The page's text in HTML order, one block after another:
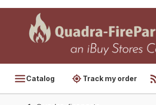
Catalog Track my order